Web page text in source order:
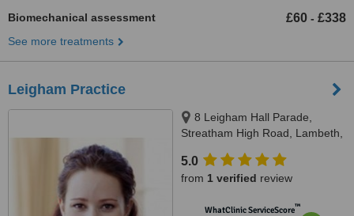
Biomechanical assessment £60 - £338
See more treatments
Leigham Practice
8 Leigham Hall Parade,
Streatham High Road, Lambeth,
5.0
from 1 verified review
WhatClinic ServiceScore™